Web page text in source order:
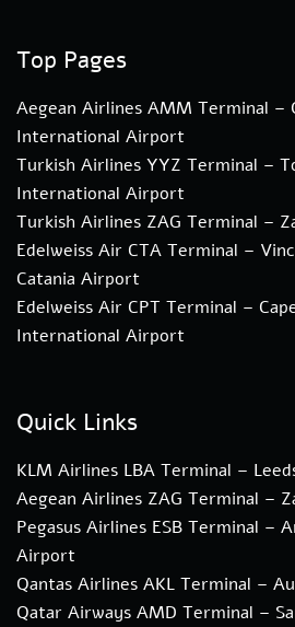
Top Pages
Aegean Airlines AMM Terminal –
International Airport
Turkish Airlines YYZ Terminal –
International Airport
Turkish Airlines ZAG Terminal –
Edelweiss Air CTA Terminal –
Catania Airport
Edelweiss Air CPT Terminal –
International Airport
Quick Links
KLM Airlines LBA Terminal –
Aegean Airlines ZAG Terminal –
Pegasus Airlines ESB Terminal –
Airport
Qantas Airlines AKL Terminal –
Qatar Airways AMD Terminal –